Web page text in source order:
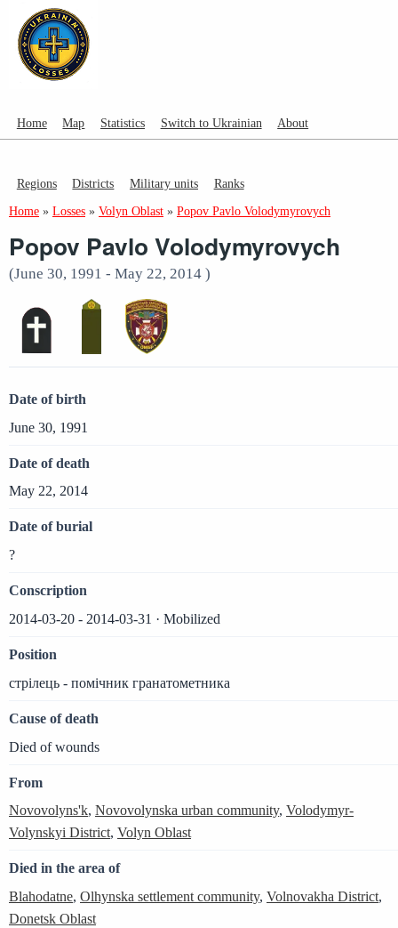
Home Map Statistics Switch to Ukrainian About
Regions Districts Military units Ranks
Home » Losses » Volyn Oblast » Popov Pavlo Volodymyrovych
Popov Pavlo Volodymyrovych
(June 30, 1991 - May 22, 2014 )
Date of birth
June 30, 1991
Date of death
May 22, 2014
Date of burial
?
Conscription
2014-03-20 - 2014-03-31 · Mobilized
Position
стрілець - помічник гранатометника
Cause of death
Died of wounds
From
Novovolyns'k, Novovolynska urban community, Volodymyr-
Volynskyi District, Volyn Oblast
Died in the area of
Blahodatne, Olhynska settlement community, Volnovakha District,
Donetsk Oblast